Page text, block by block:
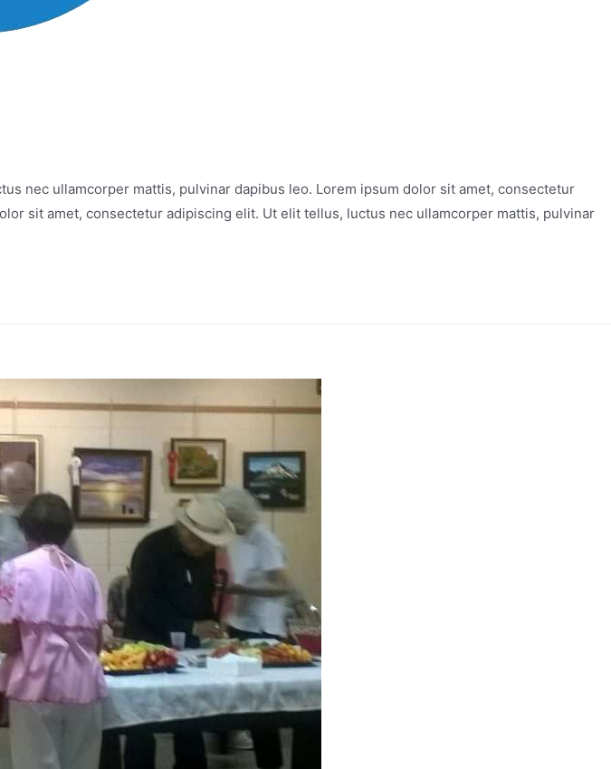
nec ullamcorper mattis, pulvinar dapibus leo. Lorem ipsum dolor sit amet, consectetur
sit amet, consectetur adipiscing elit. Ut elit tellus, luctus nec ullamcorper mattis, pulvinar